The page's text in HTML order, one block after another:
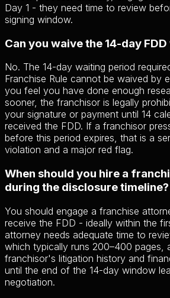
Day 1 - they need time to review
signing window.
Can you waive the 14-day
No. The 14-day waiting period
Franchise Rule cannot be waived by
you feel you have done enough
sooner, the franchisor is legally
your signature or payment until 14
received the FDD. If a franchisor
before this period expires, that is a
violation and a major red flag.
When should you hire a
during the disclosure timeline?
You should engage a franchise
receive the FDD - ideally within the
attorney needs adequate time to
which typically runs 200–400 pages,
franchisor's litigation history and
until the end of the 14-day window
negotiation.